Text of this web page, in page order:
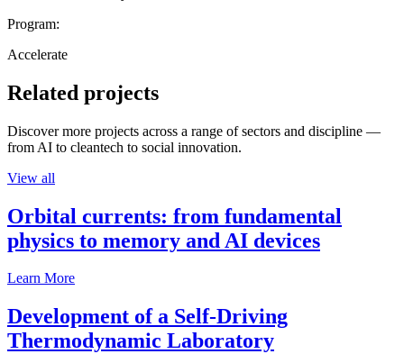
Program:
Accelerate
Related projects
Discover more projects across a range of sectors and discipline —
from AI to cleantech to social innovation.
View all
Orbital currents: from fundamental
physics to memory and AI devices
Learn More
Development of a Self-Driving
Thermodynamic Laboratory